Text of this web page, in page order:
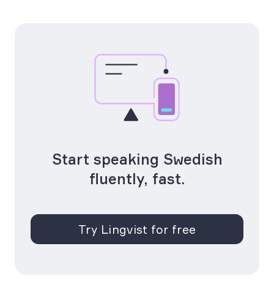
Start speaking Swedish
fluently, fast.
Try Lingvist for free